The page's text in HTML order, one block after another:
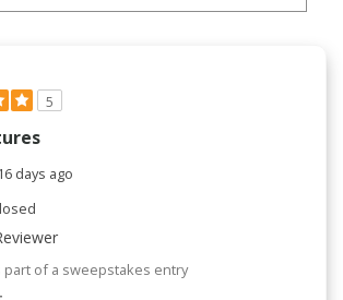
5
days ago
part of a sweepstakes entry